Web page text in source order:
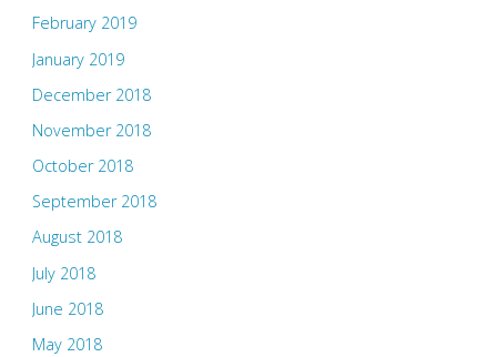
February 2019
January 2019
December 2018
November 2018
October 2018
September 2018
August 2018
July 2018
June 2018
May 2018